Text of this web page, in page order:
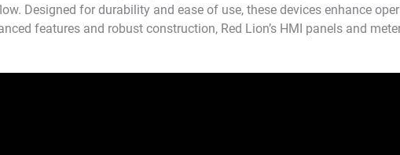
Designed for durability and ease of use, these devices enhance
features and robust construction, Red Lion’s HMI panels and